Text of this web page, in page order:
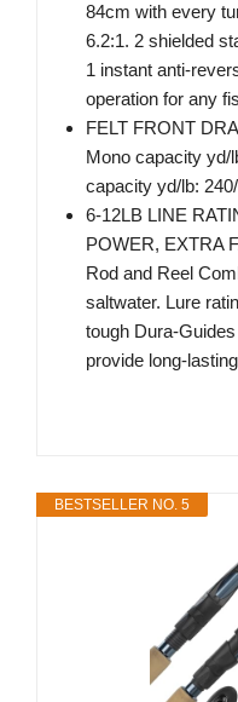
84cm with every
6.2:1. 2 shielded
1 instant anti-
operation for any
FELT FRONT
Mono capacity yd/
capacity yd/lb:
6-12LB LINE
POWER, EXTRA
Rod and Reel
saltwater. Lure
tough Dura-
provide long-
BESTSELLER NO. 5